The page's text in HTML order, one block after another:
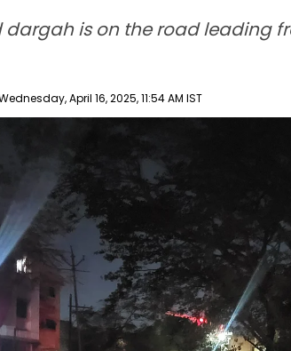
dargah is on the road leading
April 16, 2025, 11:54 AM IST